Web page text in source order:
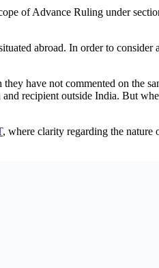
of Advance Ruling under
abroad. In order to consider
have not commented on the
recipient outside India. But
, where clarity regarding the nature